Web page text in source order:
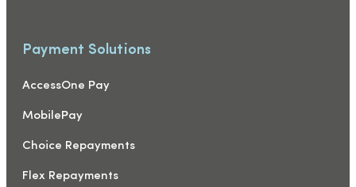
Payment Solutions
AccessOne Pay
MobilePay
Choice Repayments
Flex Repayments